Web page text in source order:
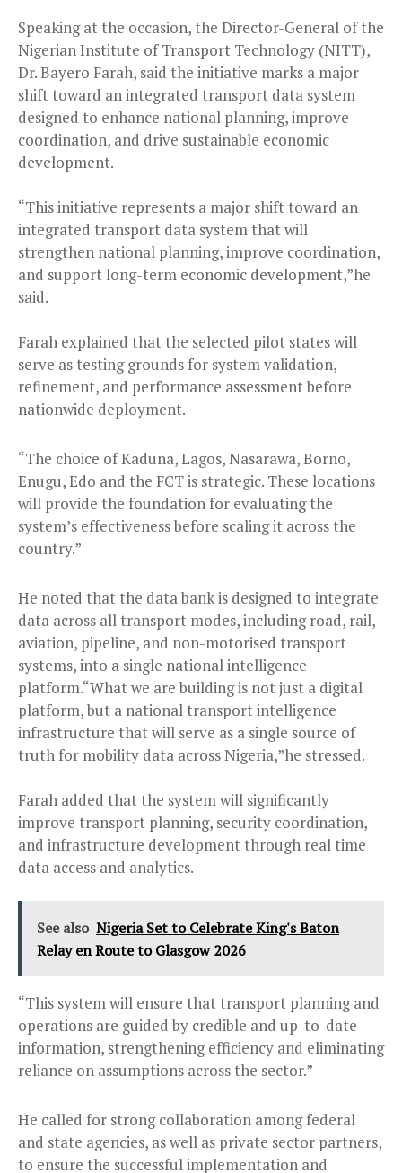
Speaking at the occasion, the Director-General of the
Nigerian Institute of Transport Technology (NITT),
Dr. Bayero Farah, said the initiative marks a major
shift toward an integrated transport data system
designed to enhance national planning, improve
coordination, and drive sustainable economic
development.
“This initiative represents a major shift toward an
integrated transport data system that will
strengthen national planning, improve coordination,
and support long-term economic development,”he
said.
Farah explained that the selected pilot states will
serve as testing grounds for system validation,
refinement, and performance assessment before
nationwide deployment.
“The choice of Kaduna, Lagos, Nasarawa, Borno,
Enugu, Edo and the FCT is strategic. These locations
will provide the foundation for evaluating the
system’s effectiveness before scaling it across the
country.”
He noted that the data bank is designed to integrate
data across all transport modes, including road, rail,
aviation, pipeline, and non-motorised transport
systems, into a single national intelligence
platform.“What we are building is not just a digital
platform, but a national transport intelligence
infrastructure that will serve as a single source of
truth for mobility data across Nigeria,”he stressed.
Farah added that the system will significantly
improve transport planning, security coordination,
and infrastructure development through real time
data access and analytics.
See also Nigeria Set to Celebrate King's Baton
Relay en Route to Glasgow 2026
“This system will ensure that transport planning and
operations are guided by credible and up-to-date
information, strengthening efficiency and eliminating
reliance on assumptions across the sector.”
He called for strong collaboration among federal
and state agencies, as well as private sector partners,
to ensure the successful implementation and